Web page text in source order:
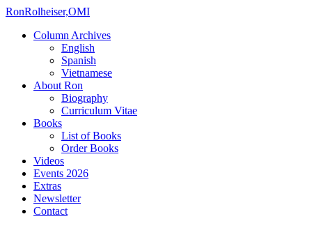
RonRolheiser,OMI
Column Archives
English
Spanish
Vietnamese
About Ron
Biography
Curriculum Vitae
Books
List of Books
Order Books
Videos
Events 2026
Extras
Newsletter
Contact